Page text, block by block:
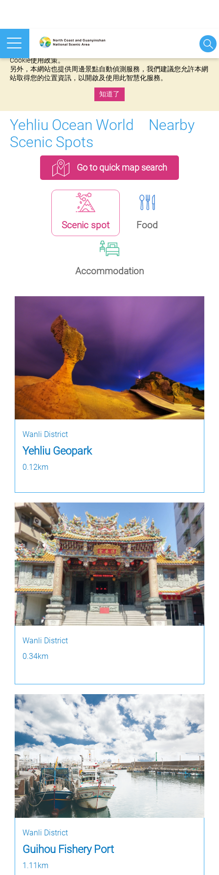
本網站使用cookies等相關技術以持續優化網站服務，並有助於為
Cookie使用政策。
另外，本網站也提供周邊景點自動偵測服務，我們建議您允許本網
站取得您的位置資訊，以開啟及使用此智慧化服務。
知道了
Yehliu Ocean World Nearby
Scenic Spots
Go to quick map search
Scenic spot Food
Accommodation
Wanli District
Yehliu Geopark
0.12km
Wanli District
0.34km
Wanli District
Guihou Fishery Port
1.11km